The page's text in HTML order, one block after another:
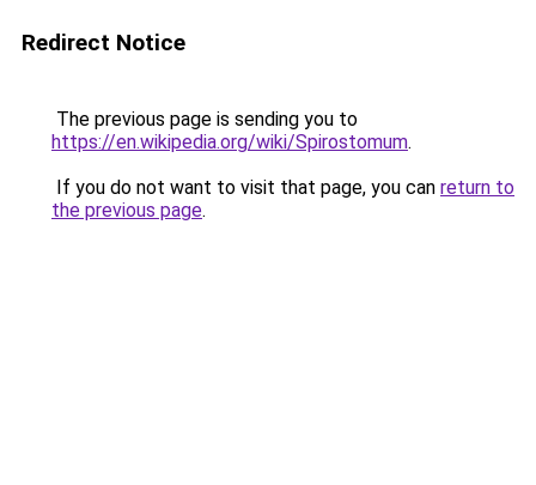
Redirect Notice
The previous page is sending you to
https://en.wikipedia.org/wiki/Spirostomum.
If you do not want to visit that page, you can return to
the previous page.